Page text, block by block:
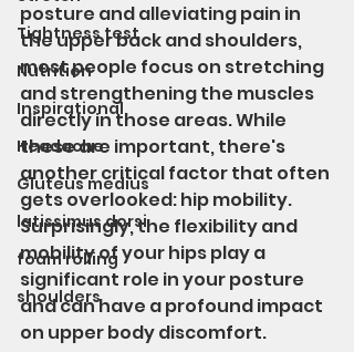
Tightness test
Nutrition
Inspirational
Headache
Gluteus medius
latissimus dorsi
foam rolling
shoulders
posture and alleviating pain in
the upper back and shoulders,
most people focus on stretching
and strengthening the muscles
directly in those areas. While
these are important, there's
another critical factor that often
gets overlooked: hip mobility.
Surprisingly, the flexibility and
mobility of your hips play a
significant role in your posture
and can have a profound impact
on upper body discomfort.